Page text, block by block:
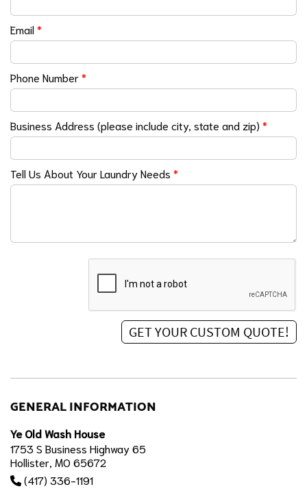
Email*
Phone Number*
Business Address (please include city, state and zip) *
Tell Us About Your Laundry Needs *
GENERAL INFORMATION
Ye Old Wash House
1753 S Business Highway 65
Hollister, MO 65672
(417) 336-1191